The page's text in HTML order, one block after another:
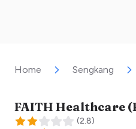
Home Sengkang
FAITH Healthcare
(2.8)